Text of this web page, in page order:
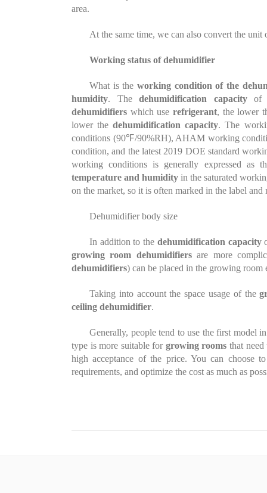
area.
At the same time, we can also convert the
Working status of dehumidifier
What is theworking condition of the
humidity. Thedehumidification capacityof
dehumidifiers which userefrigerant, the lower
lower thedehumidification capacity. The
conditions (90℉/90%RH), AHAM working
condition, and the latest 2019 DOE standard
working conditions is generally expressed as
temperature and humidity in the saturated
on the market, so it is often marked in the label and
Dehumidifier body size
In addition to the dehumidification capacity
growing room dehumidifiersare more
dehumidifiers) can be placed in the growing room
Taking into account the space usage of the
ceiling dehumidifier.
Generally, people tend to use the first model
type is more suitable for growing rooms that
high acceptance of the price. You can choose
requirements, and optimize the cost as much as